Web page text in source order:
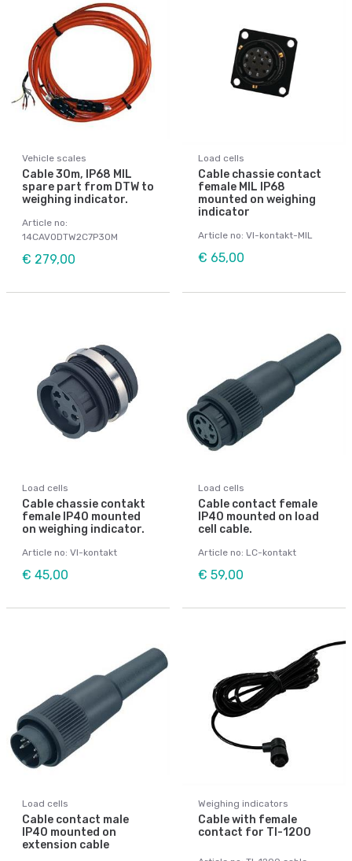
Vehicle scales
Cable 30m, IP68 MIL
spare part from DTW to
weighing indicator.
Article no:
14CAVODTW2C7P30M
€ 279,00
Load cells
Cable chassie contact
female MIL IP68
mounted on weighing
indicator
Article no: VI-kontakt-MIL
€ 65,00
Load cells
Cable chassie contakt
female IP40 mounted
on weighing indicator.
Article no: VI-kontakt
€ 45,00
Load cells
Cable contact female
IP40 mounted on load
cell cable.
Article no: LC-kontakt
€ 59,00
Load cells
Cable contact male
IP40 mounted on
extension cable
Weighing indicators
Cable with female
contact for TI-1200